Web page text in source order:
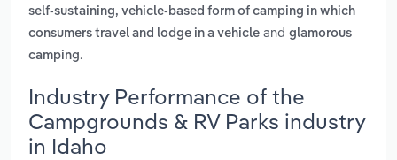
self-sustaining, vehicle-based form of camping in which
consumers travel and lodge in a vehicle and glamorous
camping.
Industry Performance of the
Campgrounds & RV Parks industry
in Idaho